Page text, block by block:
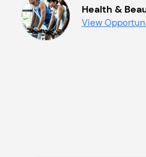
Health &
View